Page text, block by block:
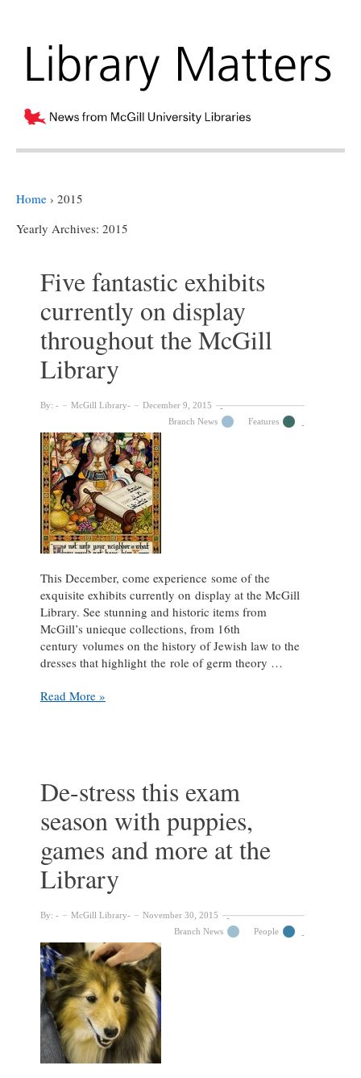
Home › 2015
Yearly Archives: 2015
Five fantastic exhibits
currently on display
throughout the McGill
Library
By: McGill Library
December 9, 2015
Branch News
Features
This December, come experience some of the
exquisite exhibits currently on display at the McGill
Library. See stunning and historic items from
McGill’s unieque collections, from 16th
century volumes on the history of Jewish law to the
dresses that highlight the role of germ theory …
Five
throughout
McGill
Library
Read More »
De-stress this exam
season with puppies,
games and more at the
Library
By: McGill Library
November 30, 2015
Branch News
People